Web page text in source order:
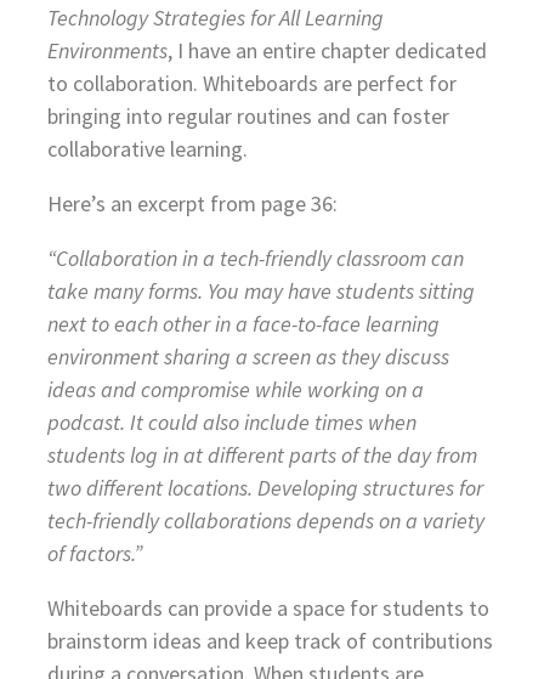
Technology Strategies for All Learning
Environments, I have an entire chapter dedicated
to collaboration. Whiteboards are perfect for
bringing into regular routines and can foster
collaborative learning.
Here’s an excerpt from page 36:
“Collaboration in a tech-friendly classroom can
take many forms. You may have students sitting
next to each other in a face-to-face learning
environment sharing a screen as they discuss
ideas and compromise while working on a
podcast. It could also include times when
students log in at different parts of the day from
two different locations. Developing structures for
tech-friendly collaborations depends on a variety
of factors.”
Whiteboards can provide a space for students to
brainstorm ideas and keep track of contributions
during a conversation. When students are